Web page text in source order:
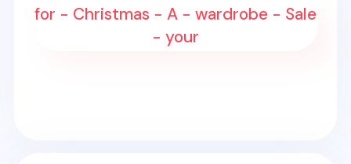
for - Christmas - A - wardrobe - Sale
- your